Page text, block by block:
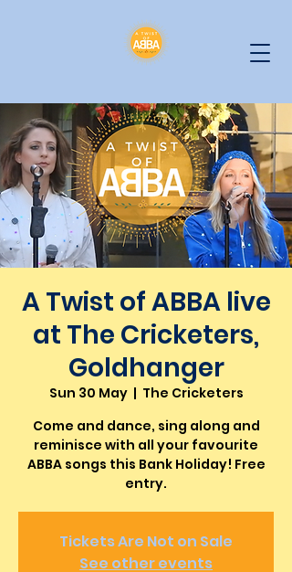
A Twist of ABBA live
at The Cricketers,
Goldhanger
Sun 30 May
  |
The Cricketers
Come and dance, sing along and
reminisce with all your favourite
ABBA songs this Bank Holiday! Free
entry.
Tickets Are Not on Sale
See other events